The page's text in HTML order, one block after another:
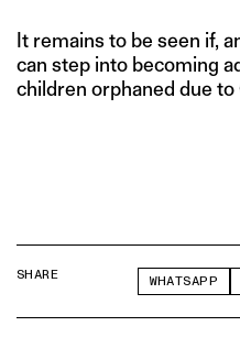
It remains to be seen if,
can step into becoming
children orphaned due to
SHARE WHATSAPP